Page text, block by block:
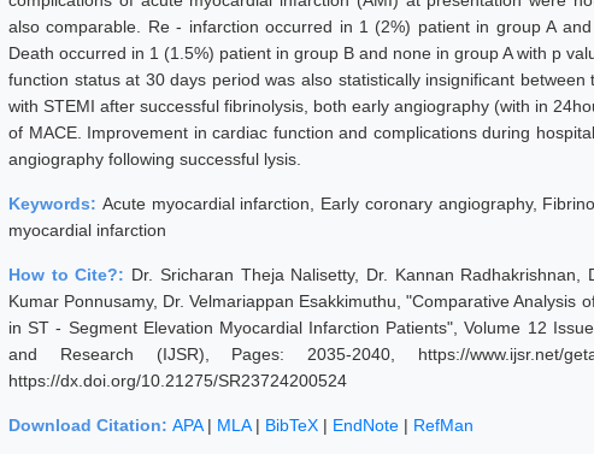
also comparable. Re - infarction occurred in 1 (2%) patient in group A
Death occurred in 1 (1.5%) patient in group B and none in group A with p
function status at 30 days period was also statistically insignificant
with STEMI after successful fibrinolysis, both early angiography (with in
of MACE. Improvement in cardiac function and complications during
angiography following successful lysis.
Keywords: Acute myocardial infarction, Early coronary angiography,
myocardial infarction
How to Cite?: Dr. Sricharan Theja Nalisetty, Dr. Kannan Radhakrishnan,
Kumar Ponnusamy, Dr. Velmariappan Esakkimuthu, "Comparative Analysis
in ST - Segment Elevation Myocardial Infarction Patients", Volume 12
and Research (IJSR), Pages: 2035-2040, https://www.ijsr.net/
https://dx.doi.org/10.21275/SR23724200524
Download Citation: APA| MLA| BibTeX | EndNote | RefMan